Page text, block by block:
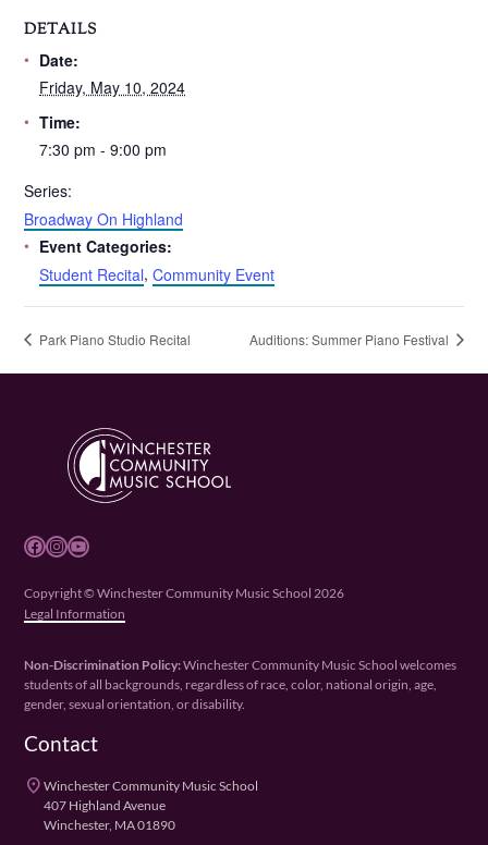
DETAILS
Date:
Friday, May 10, 2024
Time:
7:30 pm - 9:00 pm
Series:
Broadway On Highland
Event Categories:
Student Recital,Community Event
Park Piano Studio Recital Auditions: Summer Piano Festival
Facebook Instagram YouTube
Copyright © Winchester Community Music School 2026
Legal Information
Non-Discrimination Policy:Winchester Community Music School welcomes
students of all backgrounds, regardless of race, color, national origin, age,
gender, sexual orientation, or disability.
Contact
placeWinchester Community Music School
407 Highland Avenue
Winchester, MA 01890